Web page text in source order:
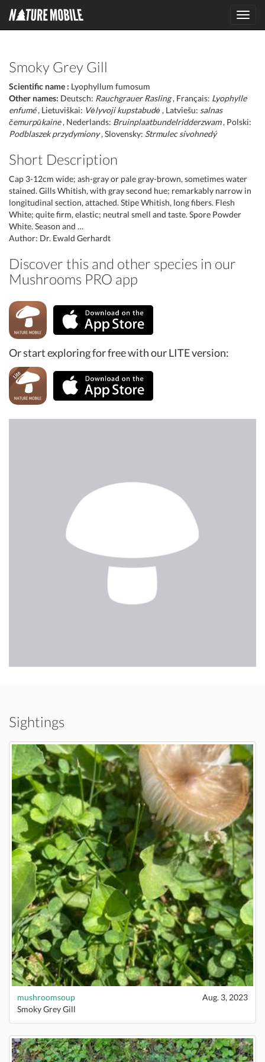
Smoky Grey Gill
Scientific name : Lyophyllum fumosum
Other names: Deutsch: Rauchgrauer Rasling, Français: Lyophylle
enfumé, Lietuviškai: Vėlyvoji kupstabudė , Latviešu: salnas
čemurpūkaine, Nederlands: Bruinplaatbundelridderzwam, Polski:
Podblaszek przydymiony, Slovensky: Strmulec sivohnedý
Short Description
Cap 3-12cm wide; ash-gray or pale gray-brown, sometimes water
stained. Gills Whitish, with gray second hue; remarkably narrow in
longitudinal section, attached. Stipe Whitish, long fibers. Flesh
White; quite firm, elastic; neutral smell and taste. Spore Powder
White. Season and …
Author: Dr. Ewald Gerhardt
Discover this and other species in our
Mushrooms PRO app
Or start exploring for free with our LITE version:
Sightings
mushroomsoup
Aug. 3, 2023
Smoky Grey Gill